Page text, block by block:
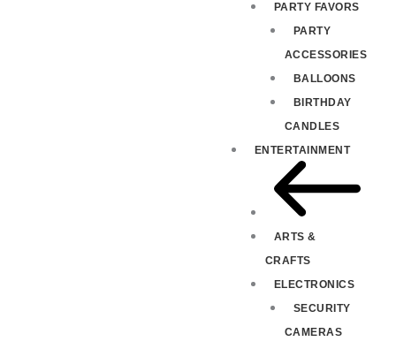
PARTY FAVORS
PARTY
ACCESSORIES
BALLOONS
BIRTHDAY
CANDLES
ENTERTAINMENT
ARTS &
CRAFTS
ELECTRONICS
SECURITY
CAMERAS